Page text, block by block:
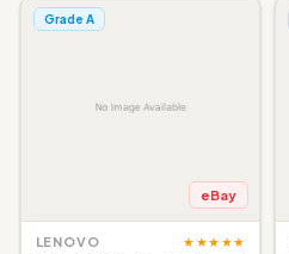
Grade A
eBay
LENOVO ★★★★★